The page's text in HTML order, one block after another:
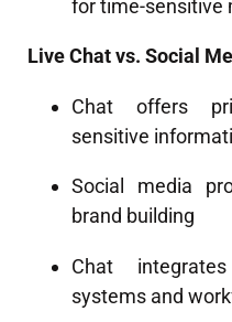
for time-sensitive
Live Chat vs. Social
Chat offers
sensitive
Social media
brand building
Chat
systems and